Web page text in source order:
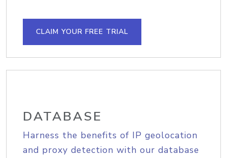
CLAIM YOUR FREE TRIAL
DATABASE
Harness the benefits of IP geolocation
and proxy detection with our database